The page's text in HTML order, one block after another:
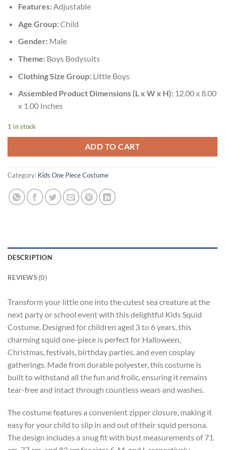
Features:Adjustable
Age Group:Child
Gender:Male
Theme:Boys Bodysuits
Clothing Size Group:Little Boys
Assembled Product Dimensions (L x W x H):12.00 x 8.00
x 1.00 Inches
1 in stock
ADD TO CART
Category: Kids One Piece Costume
DESCRIPTION
REVIEWS (0)
Transform your little one into the cutest sea creature at the
next party or school event with this delightful Kids Squid
Costume. Designed for children aged 3 to 6 years, this
charming squid one-piece is perfect for Halloween,
Christmas, festivals, birthday parties, and even cosplay
gatherings. Made from durable polyester, this costume is
built to withstand all the fun and frolic, ensuring it remains
tear-free and intact through countless wears and washes.
The costume features a convenient zipper closure, making it
easy for your child to slip in and out of their squid persona.
The design includes a snug fit with bust measurements of 71